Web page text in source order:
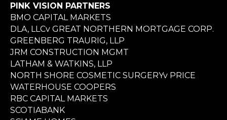
PINK VISION PARTNERS
BMO CAPITAL MARKETS
DLA, LLCv GREAT NORTHERN MORTGAGE CORP.
GREENBERG TRAURIG, LLP
JRM CONSTRUCTION MGMT
LATHAM & WATKINS, LLP
NORTH SHORE COSMETIC SURGERYv PRICE
WATERHOUSE COOPERS
RBC CAPITAL MARKETS
SCOTIABANK